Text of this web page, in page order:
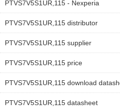
PTVS7V5S1UR,115 - Nexperia
PTVS7V5S1UR,115 distributor
PTVS7V5S1UR,115 supplier
PTVS7V5S1UR,115 price
PTVS7V5S1UR,115 download
PTVS7V5S1UR,115 datasheet